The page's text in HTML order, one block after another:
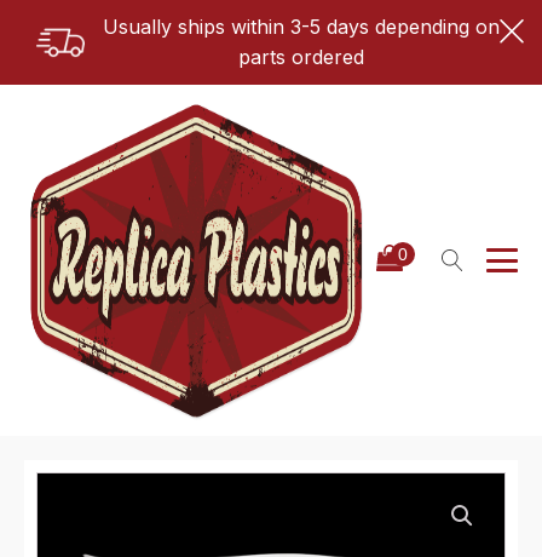
Usually ships within 3-5 days depending on
parts ordered